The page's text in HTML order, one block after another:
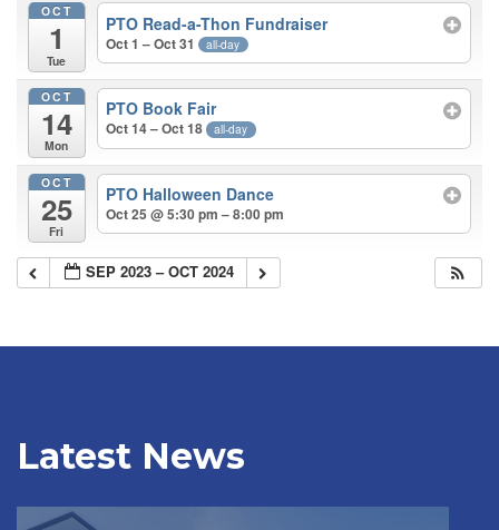
OCT
1
Tue
PTO Read-a-Thon Fundraiser
Oct 1 – Oct 31 all-day
OCT
14
Mon
PTO Book Fair
Oct 14 – Oct 18 all-day
OCT
25
Fri
PTO Halloween Dance
Oct 25 @ 5:30 pm – 8:00 pm
SEP 2023 – OCT 2024
Latest News